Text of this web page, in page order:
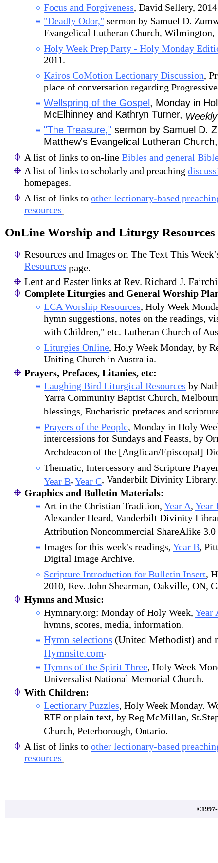
Focus and Forgiveness, David Sellery,
"Deadly Odor," sermon by Samuel D.
Evangelical Lutheran Church, Wilmington,
Holy Week Prep Party - Holy Monday
2011.
Kairos CoMotion Lectionary Discussion,
place of conversation regarding
Wellspring of the Gospel , Monday in
McElhinney and Kathryn Turner,
"The Treasure," sermon by Samuel D.
Matthew's Evangelical Lutheran
A list of links to on-line Bibles and general
A list of links to scholarly and preaching
homepages.
A list of links to other lectionary-based
resources.
OnLine Worship and Liturgy Resources
Resources and Images on The Text This
Resources page.
Lent and Easter links at Rev. Richard J.
Complete Liturgies and General Worship
LCA Worship Resources, Holy Week
hymn suggestions, notes on the readings,
with Children," etc. Lutheran Church of
Liturgies Online, Holy Week Monday, by
Uniting Church in Australia.
Prayers, Prefaces, Litanies, etc:
Laughing Bird Liturgical Resources by
Yarra Community Baptist Church,
blessings, Eucharistic prefaces and
Prayers of the People, Monday in Holy
intercessions for Sundays and Feasts, by
Archdeacon of the [Anglican/Episcopal]
Thematic, Intercessory and Scripture
Year B, Year C, Vanderbilt Divinity Library.
Graphics and Bulletin Materials:
Art in the Christian Tradition, Year A, Year
Alexander Heard, Vanderbilt Divinity
Attribution Noncommercial ShareAlike 3.0
Images for this week's readings, Year B,
Digital Image Archive.
Scripture Introduction for Bulletin Insert,
2010, Rev. John Shearman, Oakville, ON,
Hymns and Music:
Hymnary.org: Monday of Holy Week, Year
hymns, scores, media, information.
Hymn selections (United Methodist) and
Hymnsite.com.
Hymns of the Spirit Three, Holy Week
Universalist National Memorial Church.
With Children:
Lectionary Puzzles, Holy Week Monday.
RTF or plain text, by Reg McMillan,
Church, Peterborough, Ontario.
A list of links to other lectionary-based
resources.